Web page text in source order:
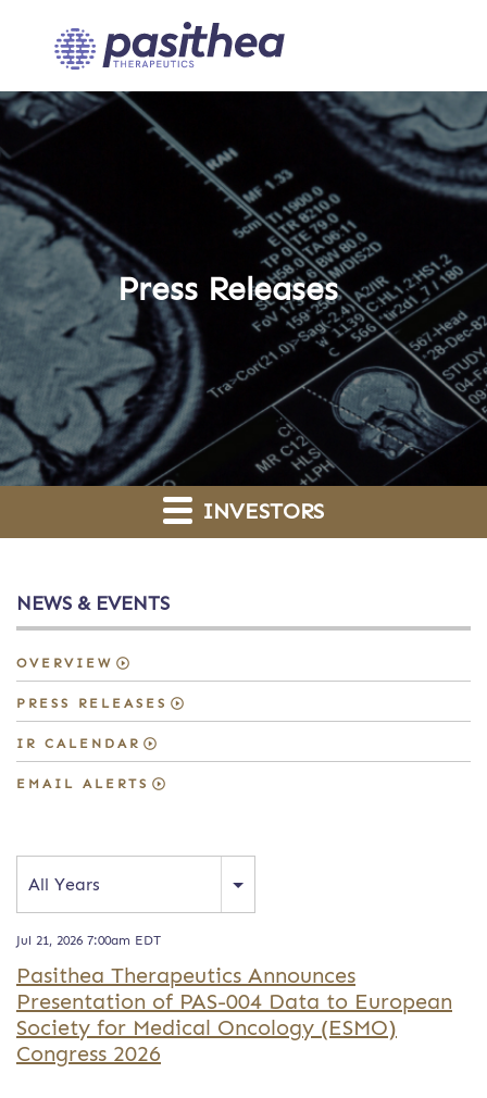
Press Releases
INVESTORS
NEWS & EVENTS
OVERVIEW
PRESS RELEASES
IR CALENDAR
EMAIL ALERTS
All Years
Jul 21, 2026 7:00am EDT
Pasithea Therapeutics Announces
Presentation of PAS-004 Data to European
Society for Medical Oncology (ESMO)
Congress 2026